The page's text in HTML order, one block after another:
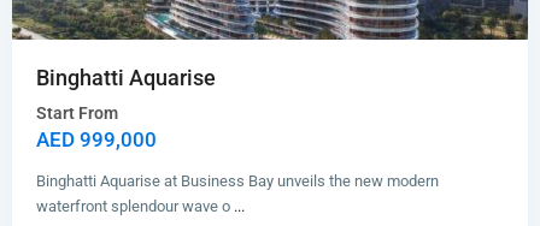
Binghatti Aquarise
Start From
AED 999,000
Binghatti Aquarise at Business Bay unveils the new modern
waterfront splendour wave o ...